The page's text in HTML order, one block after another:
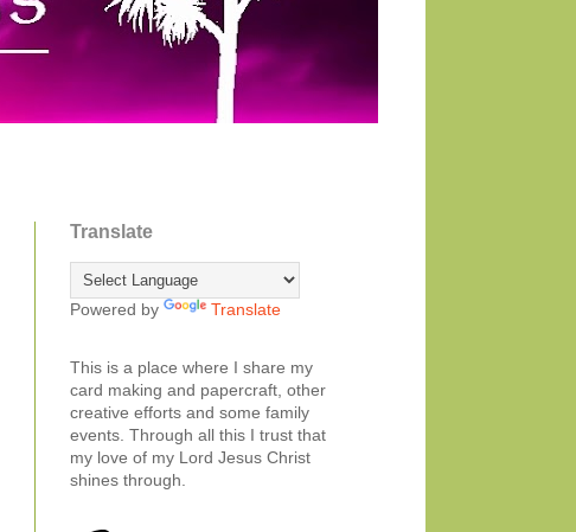
Translate
Powered by Translate
This is a place where I share my
card making and papercraft, other
creative efforts and some family
events. Through all this I trust that
my love of my Lord Jesus Christ
shines through.